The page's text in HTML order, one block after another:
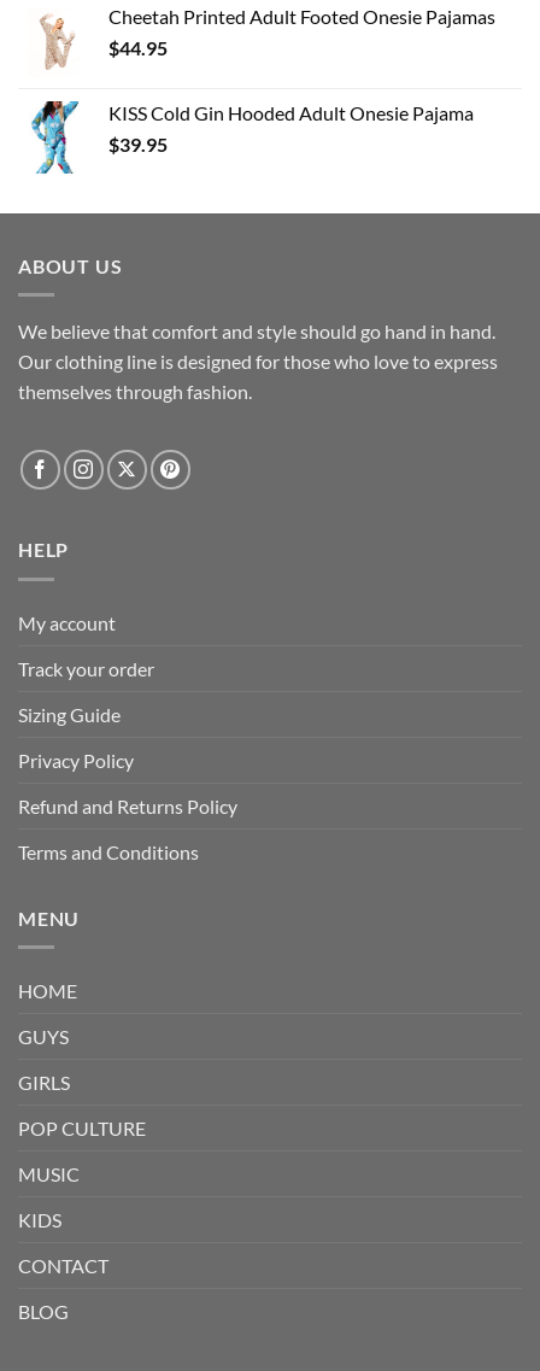
Cheetah Printed Adult Footed Onesie Pajamas
$44.95
KISS Cold Gin Hooded Adult Onesie Pajama
$39.95
ABOUT US
We believe that comfort and style should go hand in hand.
Our clothing line is designed for those who love to express
themselves through fashion.
HELP
My account
Track your order
Sizing Guide
Privacy Policy
Refund and Returns Policy
Terms and Conditions
MENU
HOME
GUYS
GIRLS
POP CULTURE
MUSIC
KIDS
CONTACT
BLOG